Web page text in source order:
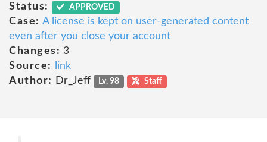
Status:
APPROVED
Case: A license is kept on user-generated content
even after you close your account
Changes: 3
Source:
link
Author:
Dr_Jeff Lv. 98 Staff